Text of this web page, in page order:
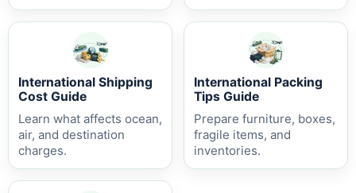
International Shipping
Cost Guide
Learn what affects ocean,
air, and destination
charges.
International Packing
Tips Guide
Prepare furniture, boxes,
fragile items, and
inventories.